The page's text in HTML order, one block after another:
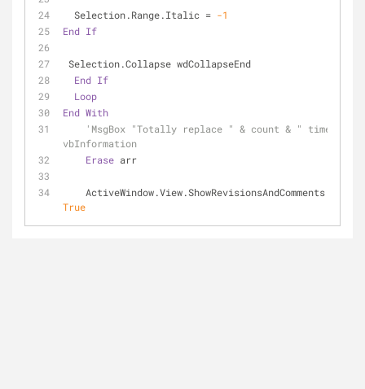
  Selection.Range.Italic =
-1
End If
Selection.Collapse wdCollapseEnd
End If
Loop
End With
'MsgBox "Totally replace " & count & " times",
vbInformation
Erase arr
True